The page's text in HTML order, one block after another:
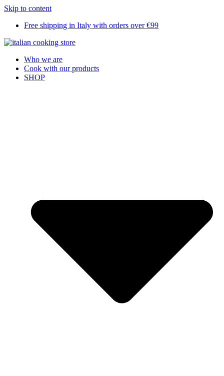
Skip to content
Free shipping in Italy with orders over €99
Who we are
Cook with our products
SHOP